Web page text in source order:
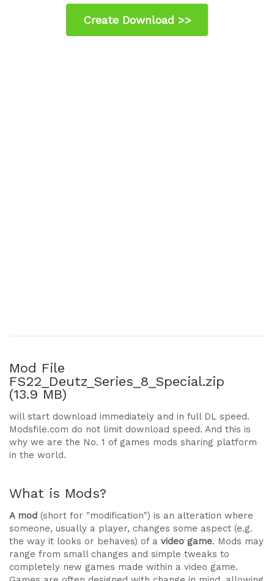
Mod File
FS22_Deutz_Series_8_Special.zip
(13.9 MB)
will start download immediately and in full DL speed.
Modsfile.com do not limit download speed. And this is
why we are the No. 1 of games mods sharing platform
in the world.
What is Mods?
A mod (short for "modification") is an alteration where
someone, usually a player, changes some aspect (e.g.
the way it looks or behaves) of a video game. Mods may
range from small changes and simple tweaks to
completely new games made within a video game.